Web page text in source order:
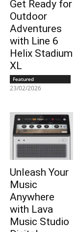
Get Ready for
Outdoor
Adventures
with Line 6
Helix Stadium
XL
Featured
23/02/2026
Unleash Your
Music
Anywhere
with Lava
Music Studio